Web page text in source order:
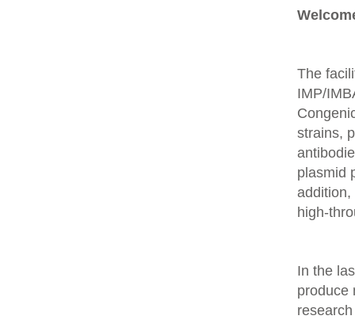
The
IMP/
strains,
plasmid
addition,
high-
In the
produce